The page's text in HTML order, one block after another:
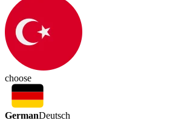
choose
GermanDeutsch